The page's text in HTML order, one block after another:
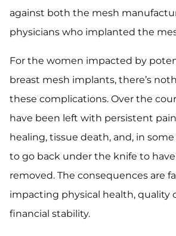
against both the mesh
physicians who implanted the
For the women impacted by
breast mesh implants, there’s
these complications. Over the
have been left with persistent
healing, tissue death, and, in
to go back under the knife to
removed. The consequences are
impacting physical health, quality
financial stability.